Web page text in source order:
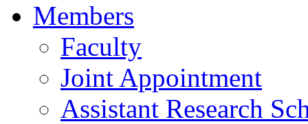
Members
Faculty
Joint Appointment
Assistant Research